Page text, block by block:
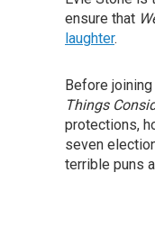
ensure that
laughter.
Before joining
Things
protections,
seven
terrible puns